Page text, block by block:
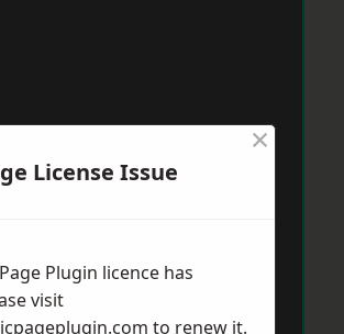
License Issue
×
Plugin licence has
visit
to renew it.